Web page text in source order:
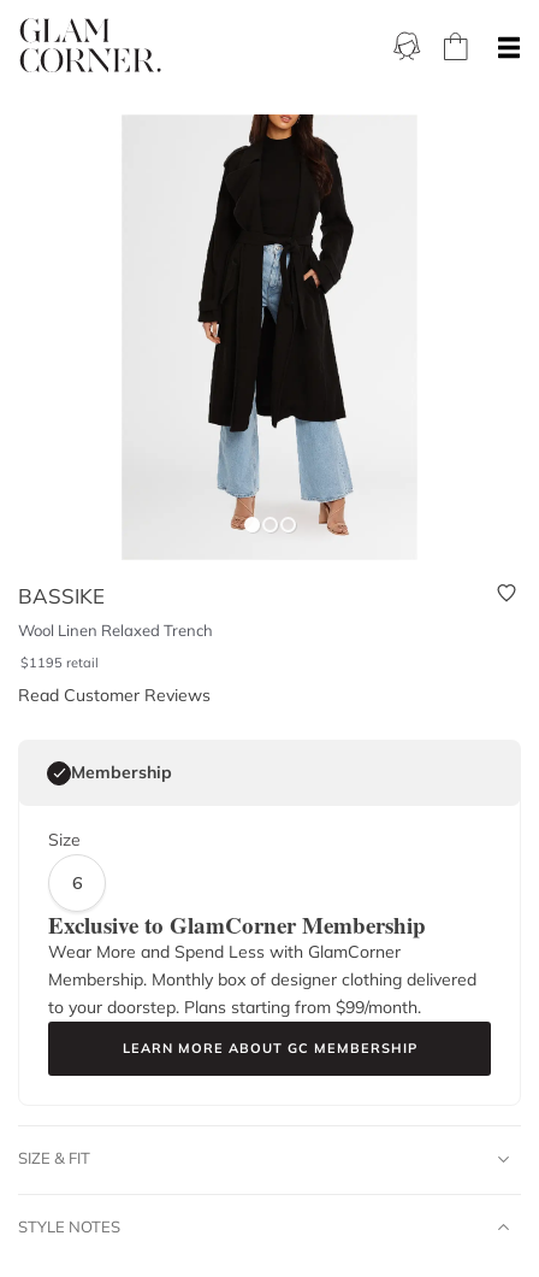
BASSIKE
Wool Linen Relaxed Trench
$1195 retail
Read Customer Reviews
Membership
Size
6
Exclusive to GlamCorner Membership
Wear More and Spend Less with GlamCorner
Membership. Monthly box of designer clothing delivered
to your doorstep. Plans starting from $99/month.
LEARN MORE ABOUT GC MEMBERSHIP
SIZE & FIT
STYLE NOTES